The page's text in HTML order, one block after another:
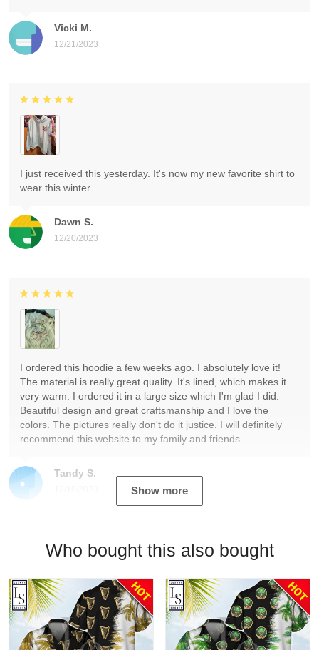
Vicki M.
12/21/2023
Dawn S.
12/20/2023
I just received this yesterday. It's now my new favorite shirt to
wear this winter.
Tandy S.
I ordered this hoodie a few weeks ago. I absolutely love it!
The material is really great quality. It's lined, which makes it
very warm. I ordered it in a large size which I'm glad I did.
Beautiful design and great craftsmanship and I love the
colors. The pictures really don't do it justice. I will definitely
recommend this website to my family and friends.
Show more
Who bought this also bought